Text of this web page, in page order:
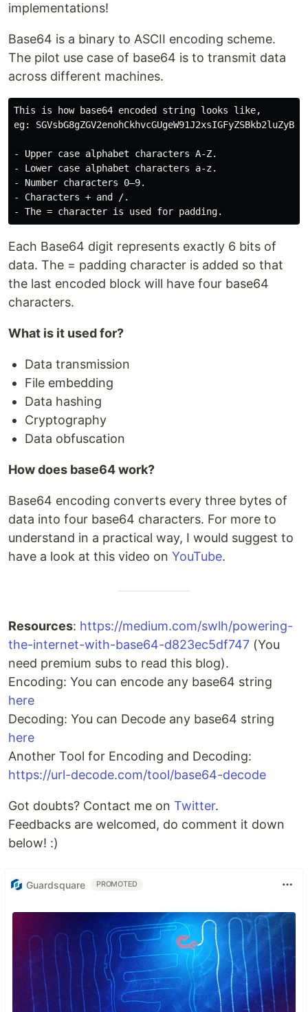
implementations!
Base64 is a binary to ASCII encoding scheme.
The pilot use case of base64 is to transmit data
across different machines.
This is how base64 encoded string looks like,
eg:
- Upper case alphabet characters A-Z.
- Lower case alphabet characters a-z.
- Number characters 0–9.
- Characters + and /.
Each Base64 digit represents exactly 6 bits of
data. The = padding character is added so that
the last encoded block will have four base64
characters.
What is it used for?
Data transmission
File embedding
Data hashing
Cryptography
Data obfuscation
How does base64 work?
Base64 encoding converts every three bytes of
data into four base64 characters. For more to
understand in a practical way, I would suggest to
have a look at this video on YouTube.
Resources: https://medium.com/swlh/powering-
the-internet-with-base64-d823ec5df747 (You
need premium subs to read this blog).
Encoding: You can encode any base64 string
here
Decoding: You can Decode any base64 string
here
Another Tool for Encoding and Decoding:
https://url-decode.com/tool/base64-decode
Got doubts? Contact me on Twitter.
Feedbacks are welcomed, do comment it down
below! :)
Guardsquare PROMOTED